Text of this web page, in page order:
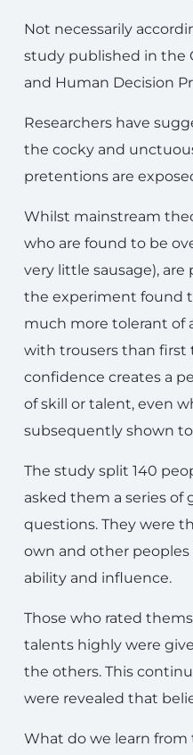
Not necessarily
study published in the
and Human Decision
Researchers have
the cocky and
pretentions are
Whilst mainstream
who are found to be
very little sausage),
the experiment found
much more tolerant of
with trousers than first
confidence creates a
of skill or talent, even
subsequently shown
The study split 140
asked them a series of
questions. They were
own and other
ability and influence.
Those who rated
talents highly were
the others. This
were revealed that
What do we learn from